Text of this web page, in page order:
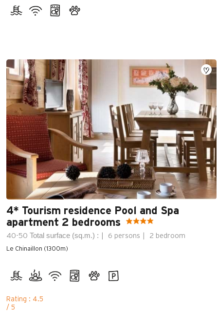
4* Tourism residence Pool and Spa
apartment 2 bedrooms
40-50 Total surface (sq.m.) : 6 persons 2 bedroom
Le Chinaillon (1300m)
Rating : 4.5
/ 5